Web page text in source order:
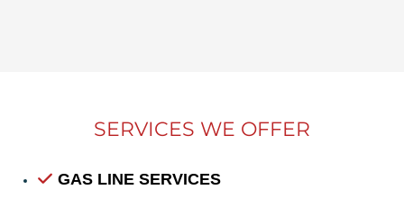
SERVICES WE OFFER
GAS LINE SERVICES